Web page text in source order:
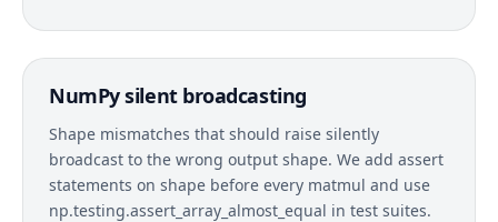
NumPy silent broadcasting
Shape mismatches that should raise silently
broadcast to the wrong output shape. We add assert
statements on shape before every matmul and use
np.testing.assert_array_almost_equal in test suites.